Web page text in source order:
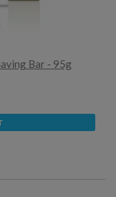
Bar - 95g